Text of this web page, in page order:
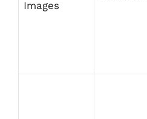
Images